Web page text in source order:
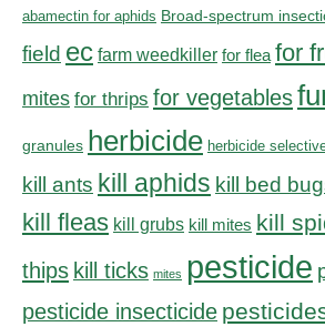
abamectin for aphids Broad-spectrum
field ec farm weedkiller for flea for
mites for thrips for vegetables
granules herbicide herbicide
kill ants kill aphids kill bed
kill fleas kill grubs kill mites kill
thips kill ticks mites pesticide
pesticide insecticide